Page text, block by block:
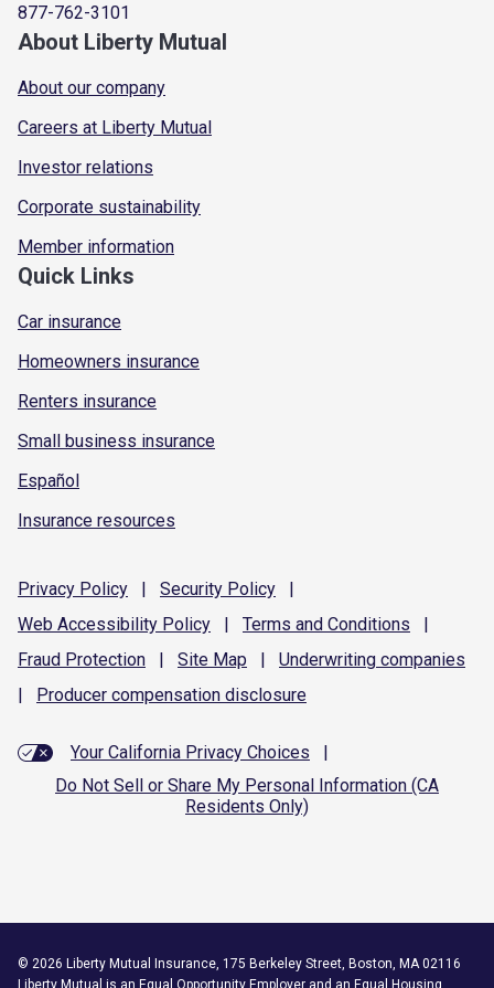
877-762-3101
About Liberty Mutual
About our company
Careers at Liberty Mutual
Investor relations
Corporate sustainability
Member information
Quick Links
Car insurance
Homeowners insurance
Renters insurance
Small business insurance
Español
Insurance resources
Privacy Policy | Security Policy
|
Web Accessibility Policy | Terms and Conditions
|
Fraud Protection | Site Map | Underwriting companies
|
Producer compensation disclosure
Your California Privacy Choices
|
Do Not Sell or Share My Personal Information (CA
Residents Only)
© 2026 Liberty Mutual Insurance, 175 Berkeley Street, Boston, MA 02116